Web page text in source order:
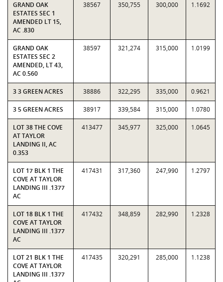
GRAND OAK
ESTATES SEC 1
AMENDED LT 15,
AC .830
38567 350,755 300,000 1.1692
GRAND OAK
ESTATES SEC 2
AMENDED, LT 43,
AC 0.560
38597 321,274 315,000 1.0199
3 3 GREEN ACRES 38886 322,295 335,000 0.9621
3 5 GREEN ACRES 38917 339,584 315,000 1.0780
LOT 38 THE COVE
AT TAYLOR
LANDING II, AC
0.353
413477 345,977 325,000 1.0645
LOT 17 BLK 1 THE
COVE AT TAYLOR
LANDING III .1377
AC
417431 317,360 247,990 1.2797
LOT 18 BLK 1 THE
COVE AT TAYLOR
LANDING III .1377
AC
417432 348,859 282,990 1.2328
LOT 21 BLK 1 THE
COVE AT TAYLOR
LANDING III .1377
417435 320,291 285,000 1.1238